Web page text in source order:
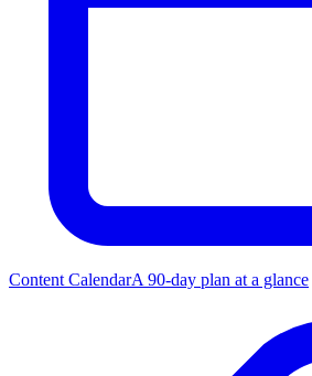
Content CalendarA 90-day plan at a glance